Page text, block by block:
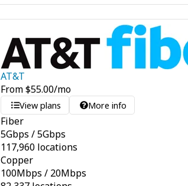
AT&T
From$55.00/mo
View plans More info
Fiber
5Gbps /5Gbps
117,960 locations
Copper
100Mbps / 20Mbps